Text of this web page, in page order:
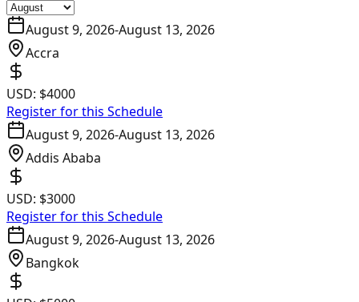
August 9, 2026-August 13, 2026
Accra
USD: $4000
Register for this Schedule
August 9, 2026-August 13, 2026
Addis Ababa
USD: $3000
Register for this Schedule
August 9, 2026-August 13, 2026
Bangkok